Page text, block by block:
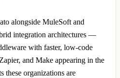
alongside MuleSoft and
integration architectures —
with faster, low-code
and Make appearing in the
these organizations are